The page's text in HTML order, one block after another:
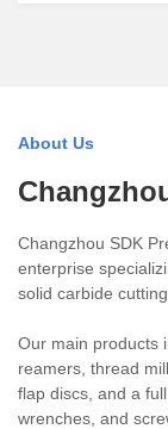
About Us
Changzhou SDK
enterprise
solid carbide
Our main products
reamers, thread
flap discs, and a
wrenches, and